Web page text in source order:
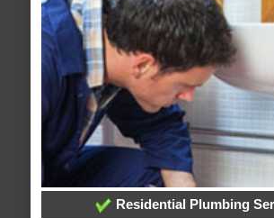
Residential Plumbing